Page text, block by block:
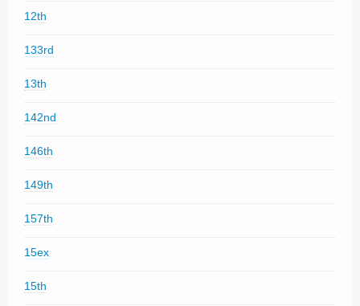
12th
133rd
13th
142nd
146th
149th
157th
15ex
15th